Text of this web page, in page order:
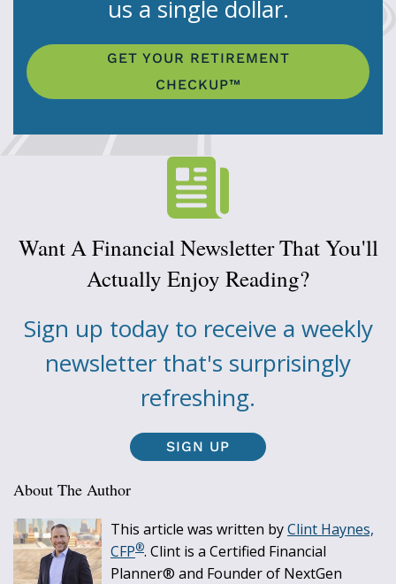
us a single dollar.
GET YOUR RETIREMENT
CHECKUP™
Want A Financial Newsletter That You'll
Actually Enjoy Reading?
Sign up today to receive a weekly
newsletter that's surprisingly
refreshing.
SIGN UP
About The Author
This article was written byClint Haynes,
CFP®. Clint is a Certified Financial
Planner® and Founder of NextGen